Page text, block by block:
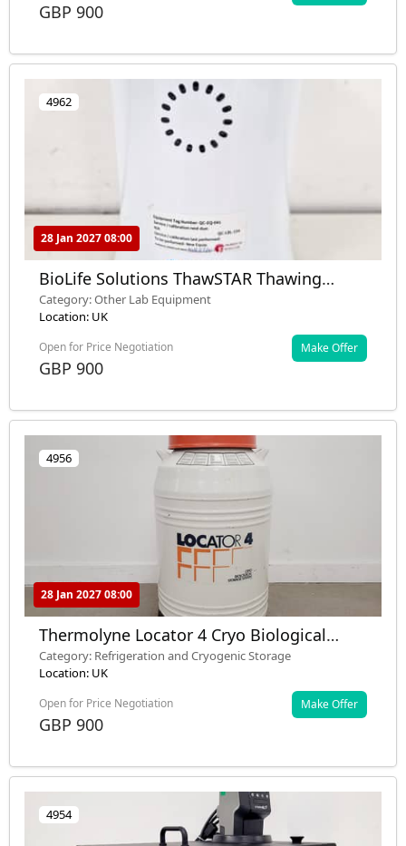
GBP 900
4962
28 Jan 2027 08:00
BioLife Solutions ThawSTAR Thawing
System Lab
Category: Other Lab Equipment
Location: UK
Open for Price Negotiation
GBP 900
Make Offer
4956
28 Jan 2027 08:00
Thermolyne Locator 4 Cryo Biological
Storage System Lab
Category: Refrigeration and Cryogenic Storage
Location: UK
Open for Price Negotiation
GBP 900
Make Offer
4954